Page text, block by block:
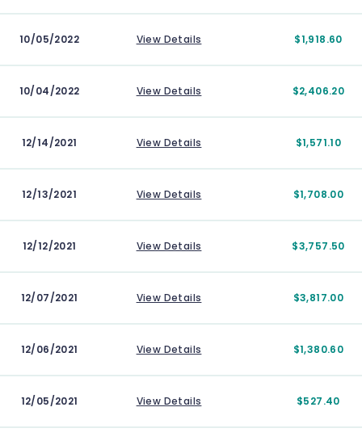
10/05/2022 View Details $1,918.60
10/04/2022 View Details $2,406.20
12/14/2021 View Details $1,571.10
12/13/2021 View Details $1,708.00
12/12/2021 View Details $3,757.50
12/07/2021 View Details $3,817.00
12/06/2021 View Details $1,380.60
12/05/2021 View Details $527.40